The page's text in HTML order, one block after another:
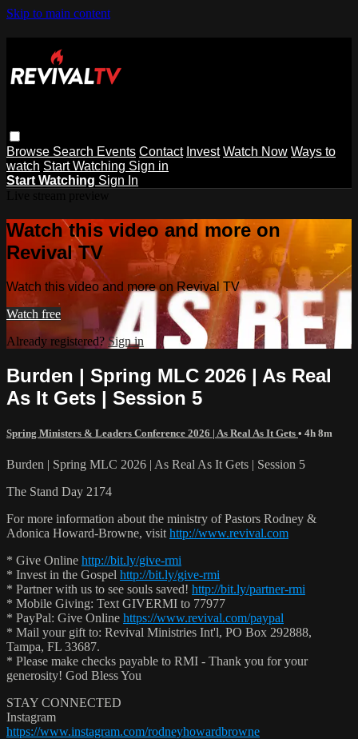
Skip to main content
Browse Search Events Contact Invest Watch Now Ways to
watch Start Watching Sign in
Start Watching Sign In
Watch this video and more on
Revival TV
Watch this video and more on Revival TV
Watch free
Already registered? Sign in
Burden | Spring MLC 2026 | As Real
As It Gets | Session 5
Spring Ministers & Leaders Conference 2026 | As Real As It Gets • 4h 8m
Burden | Spring MLC 2026 | As Real As It Gets | Session 5
The Stand Day 2174
For more information about the ministry of Pastors Rodney &
Adonica Howard-Browne, visit http://www.revival.com
* Give Online http://bit.ly/give-rmi
* Invest in the Gospel http://bit.ly/give-rmi
* Partner with us to see souls saved! http://bit.ly/partner-rmi
* Mobile Giving: Text GIVERMI to 77977
* PayPal: Give Online https://www.revival.com/paypal
* Mail your gift to: Revival Ministries Int'l, PO Box 292888,
Tampa, FL 33687.
* Please make checks payable to RMI - Thank you for your
generosity! God Bless You
STAY CONNECTED
Instagram
https://www.instagram.com/rodneyhowardbrowne